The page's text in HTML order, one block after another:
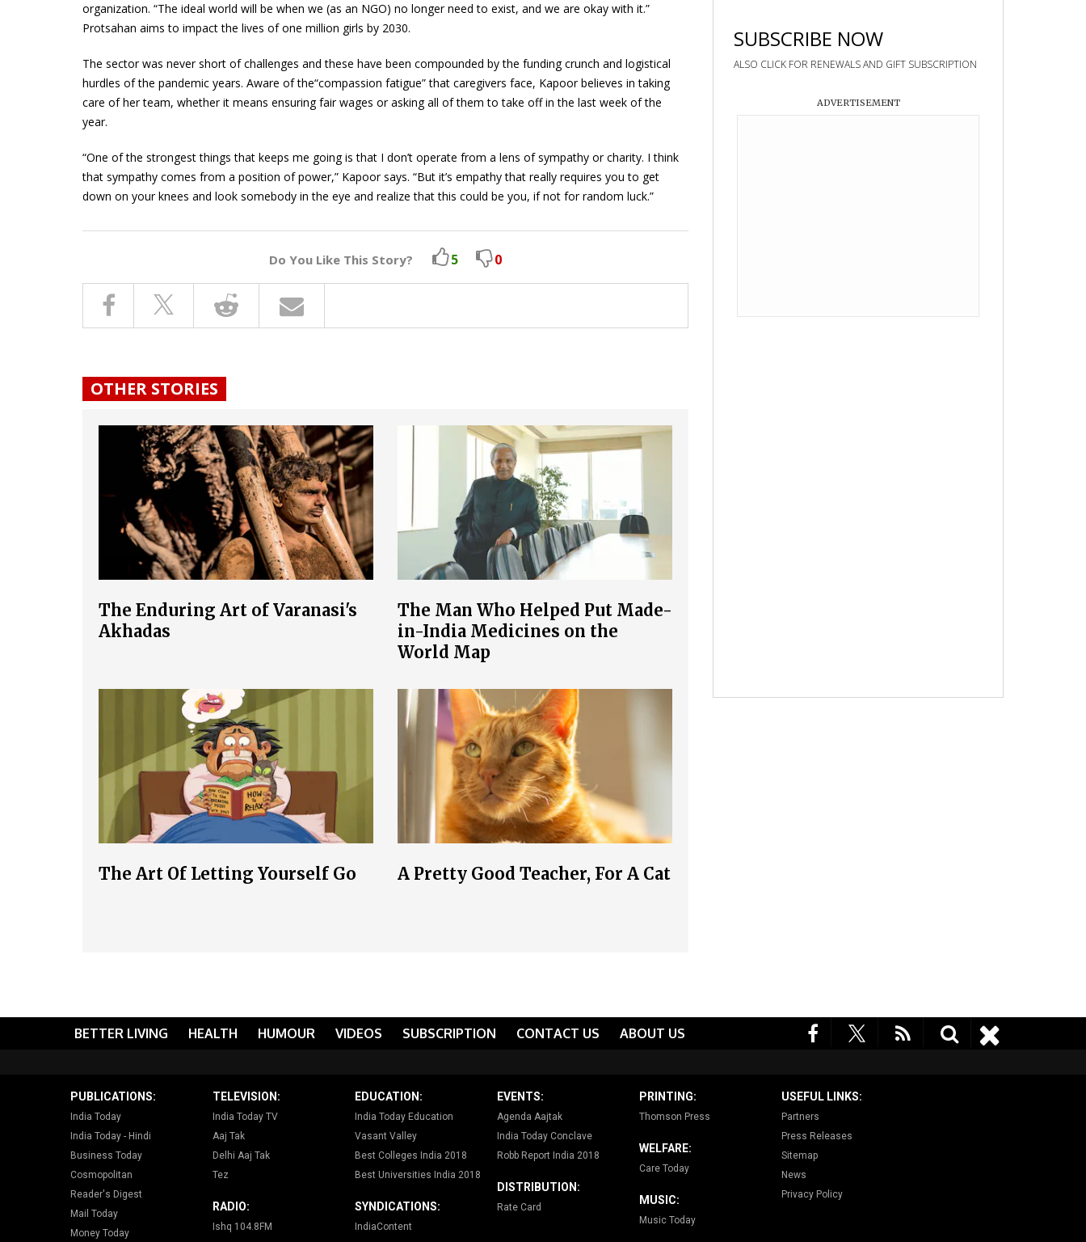
organization. “The ideal world will be when we (as an NGO) no longer need to exist, and we are okay with it.”
Protsahan aims to impact the lives of one million girls by 2030.
The sector was never short of challenges and these have been compounded by the funding crunch and logistical
hurdles of the pandemic years. Aware of the“compassion fatigue” that caregivers face, Kapoor believes in taking
care of her team, whether it means ensuring fair wages or asking all of them to take off in the last week of the
year.
“One of the strongest things that keeps me going is that I don’t operate from a lens of sympathy or charity. I think
that sympathy comes from a position of power,” Kapoor says. “But it’s empathy that really requires you to get
down on your knees and look somebody in the eye and realize that this could be you, if not for random luck.”
Do You Like This Story? 5 0
OTHER STORIES
The Enduring Art of Varanasi's
Akhadas
The Man Who Helped Put Made-
in-India Medicines on the
World Map
The Art Of Letting Yourself Go A Pretty Good Teacher, For A Cat
SUBSCRIBE NOW
ALSO CLICK FOR RENEWALS AND GIFT SUBSCRIPTION
ADVERTISEMENT
BETTER LIVING HEALTH HUMOUR VIDEOS SUBSCRIPTION CONTACT US ABOUT US
PUBLICATIONS:
India Today
India Today - Hindi
Business Today
Cosmopolitan
Reader's Digest
Mail Today
Money Today
TELEVISION:
India Today TV
Aaj Tak
Delhi Aaj Tak
Tez
RADIO:
Ishq 104.8FM
EDUCATION:
India Today Education
Vasant Valley
Best Colleges India 2018
Best Universities India 2018
SYNDICATIONS:
IndiaContent
EVENTS:
Agenda Aajtak
India Today Conclave
Robb Report India 2018
DISTRIBUTION:
Rate Card
PRINTING:
Thomson Press
WELFARE:
Care Today
MUSIC:
Music Today
USEFUL LINKS:
Partners
Press Releases
Sitemap
News
Privacy Policy